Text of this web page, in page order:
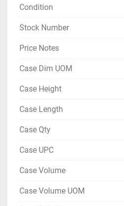
Condition
Stock Number
Price Notes
Case Dim UOM
Case Height
Case Length
Case Qty
Case UPC
Case Volume
Case Volume UOM